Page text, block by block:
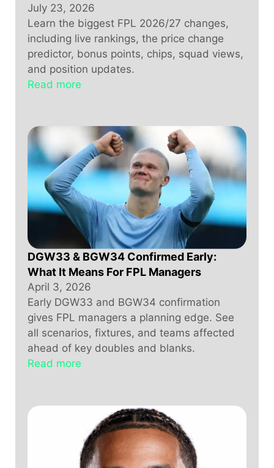
July 23, 2026
Learn the biggest FPL 2026/27 changes,
including live rankings, the price change
predictor, bonus points, chips, squad views,
and position updates.
Read more
DGW33 & BGW34 Confirmed Early:
What It Means For FPL Managers
April 3, 2026
Early DGW33 and BGW34 confirmation
gives FPL managers a planning edge. See
all scenarios, fixtures, and teams affected
ahead of key doubles and blanks.
Read more